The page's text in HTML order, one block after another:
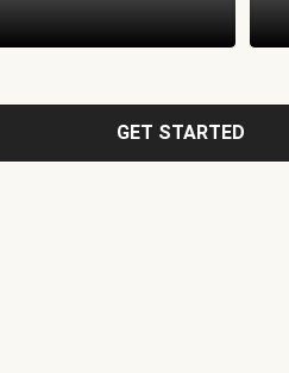
GET STARTED